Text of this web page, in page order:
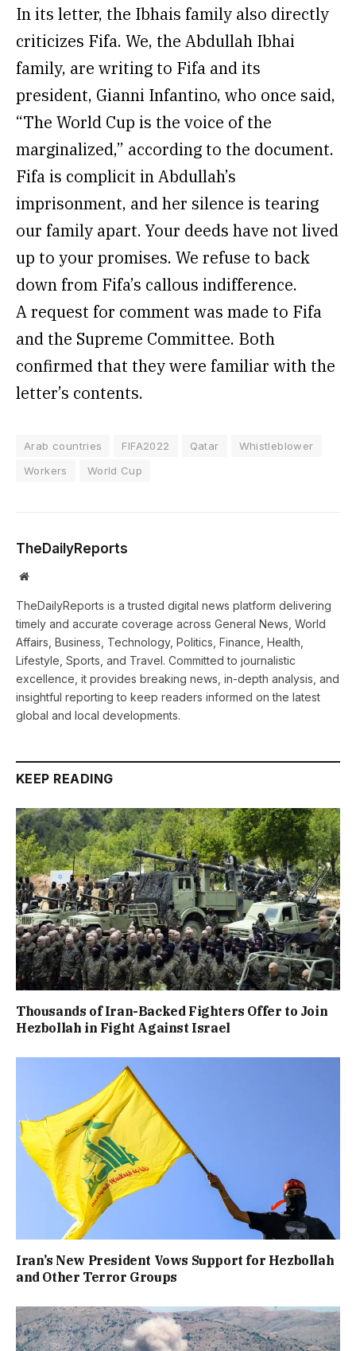
In its letter, the Ibhais family also directly
criticizes Fifa. We, the Abdullah Ibhai
family, are writing to Fifa and its
president, Gianni Infantino, who once said,
“The World Cup is the voice of the
marginalized,” according to the document.
Fifa is complicit in Abdullah’s
imprisonment, and her silence is tearing
our family apart. Your deeds have not lived
up to your promises. We refuse to back
down from Fifa’s callous indifference.
A request for comment was made to Fifa
and the Supreme Committee. Both
confirmed that they were familiar with the
letter’s contents.
Arab countries FIFA2022 Qatar
Whistleblower
Workers
World Cup
TheDailyReports
Website
TheDailyReports is a trusted digital news platform delivering
timely and accurate coverage across General News, World
Affairs, Business, Technology, Politics, Finance, Health,
Lifestyle, Sports, and Travel. Committed to journalistic
excellence, it provides breaking news, in-depth analysis, and
insightful reporting to keep readers informed on the latest
global and local developments.
KEEP READING
Thousands of Iran-Backed Fighters Offer to Join
Hezbollah in Fight Against Israel
Iran’s New President Vows Support for Hezbollah
and Other Terror Groups